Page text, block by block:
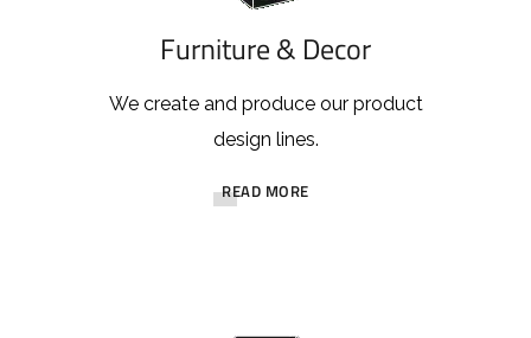
Furniture & Decor
We create and produce our product
design lines.
READ MORE